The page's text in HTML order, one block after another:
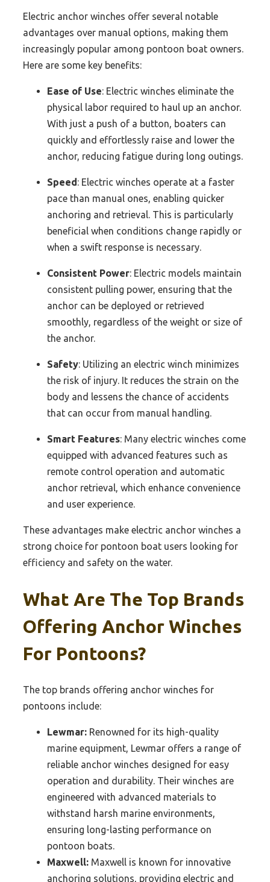
Electric anchor winches offer several notable
advantages over manual options, making them
increasingly popular among pontoon boat owners.
Here are some key benefits:
Ease of Use: Electric winches eliminate the
physical labor required to haul up an anchor.
With just a push of a button, boaters can
quickly and effortlessly raise and lower the
anchor, reducing fatigue during long outings.
Speed: Electric winches operate at a faster
pace than manual ones, enabling quicker
anchoring and retrieval. This is particularly
beneficial when conditions change rapidly or
when a swift response is necessary.
Consistent Power: Electric models maintain
consistent pulling power, ensuring that the
anchor can be deployed or retrieved
smoothly, regardless of the weight or size of
the anchor.
Safety: Utilizing an electric winch minimizes
the risk of injury. It reduces the strain on the
body and lessens the chance of accidents
that can occur from manual handling.
Smart Features: Many electric winches come
equipped with advanced features such as
remote control operation and automatic
anchor retrieval, which enhance convenience
and user experience.
These advantages make electric anchor winches a
strong choice for pontoon boat users looking for
efficiency and safety on the water.
What Are The Top Brands
Offering Anchor Winches
For Pontoons?
The top brands offering anchor winches for
pontoons include:
Lewmar: Renowned for its high-quality
marine equipment, Lewmar offers a range of
reliable anchor winches designed for easy
operation and durability. Their winches are
engineered with advanced materials to
withstand harsh marine environments,
ensuring long-lasting performance on
pontoon boats.
Maxwell: Maxwell is known for innovative
anchoring solutions, providing electric and